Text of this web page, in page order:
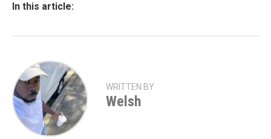
In this article:
WRITTEN BY
Welsh